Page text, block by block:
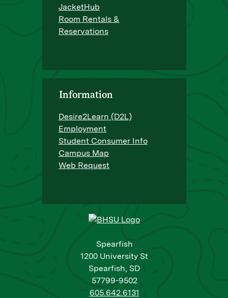
Spearfish
1200 University St
Spearfish, SD
57799-9502
605.642.6131
JacketHub
Room Rentals &
Reservations
Information
Desire2Learn (D2L)
Employment
Student Consumer Info
Campus Map
Web Request